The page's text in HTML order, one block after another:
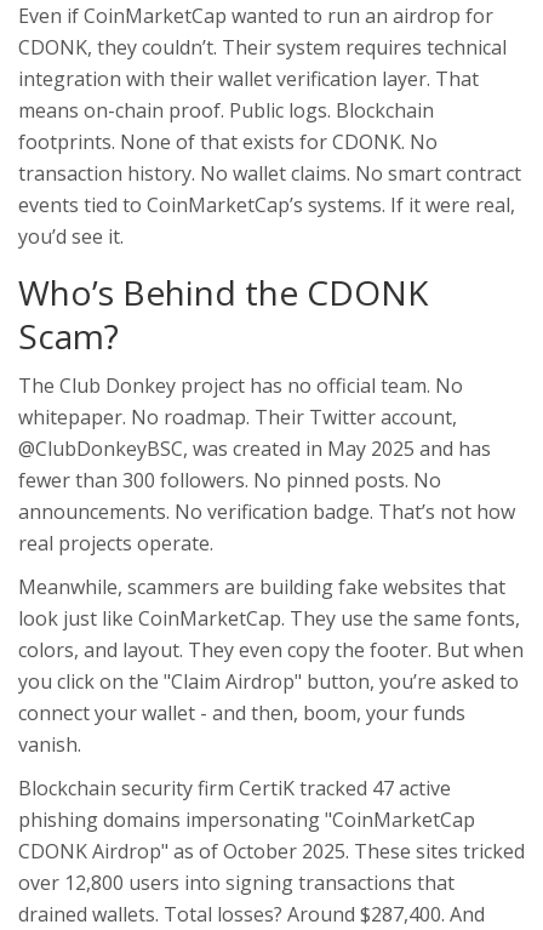
Even if CoinMarketCap wanted to run an airdrop for
CDONK, they couldn’t. Their system requires technical
integration with their wallet verification layer. That
means on-chain proof. Public logs. Blockchain
footprints. None of that exists for CDONK. No
transaction history. No wallet claims. No smart contract
events tied to CoinMarketCap’s systems. If it were real,
you’d see it.
Who’s Behind the CDONK
Scam?
The Club Donkey project has no official team. No
whitepaper. No roadmap. Their Twitter account,
@ClubDonkeyBSC, was created in May 2025 and has
fewer than 300 followers. No pinned posts. No
announcements. No verification badge. That’s not how
real projects operate.
Meanwhile, scammers are building fake websites that
look just like CoinMarketCap. They use the same fonts,
colors, and layout. They even copy the footer. But when
you click on the "Claim Airdrop" button, you’re asked to
connect your wallet - and then, boom, your funds
vanish.
Blockchain security firm CertiK tracked 47 active
phishing domains impersonating "CoinMarketCap
CDONK Airdrop" as of October 2025. These sites tricked
over 12,800 users into signing transactions that
drained wallets. Total losses? Around $287,400. And